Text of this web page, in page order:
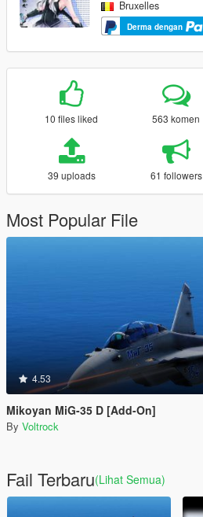
Bruxelles
Derma dengan
10 files liked 563 komen
39 uploads 61 followers
Most Popular File
4.53
Mikoyan MiG-35 D [Add-On]
By Voltrock
Fail Terbaru(Lihat Semua)